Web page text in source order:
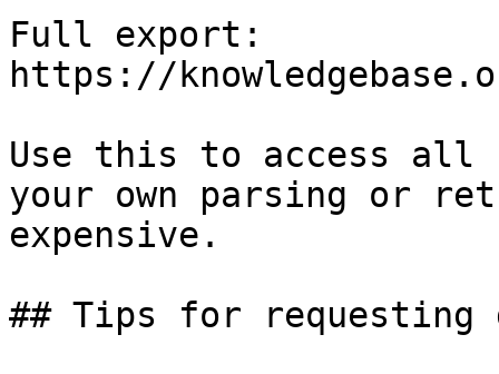
Full export:
https://
Use this to access all
your own parsing or
expensive.
## Tips for requesting